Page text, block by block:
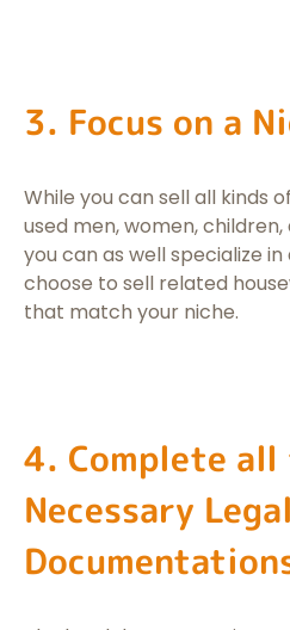
3. Focus on a
While you can sell all kinds
used men, women,
you can as well specialize
choose to sell related
that match your niche.
4. Complete all
Necessary Legal